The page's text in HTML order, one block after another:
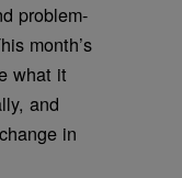
problem-
month’s
what it
and
in